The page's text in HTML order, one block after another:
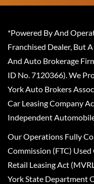
*Powered By And
Franchised Dealer, But
And Auto Brokerage
ID No. 7120366). We
York Auto Brokers
Car Leasing Company
Independent
Our Operations Fully
Commission (FTC)
Retail Leasing Act
York State Department